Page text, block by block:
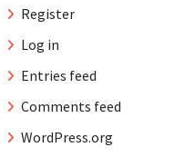
Register
Log in
Entries feed
Comments feed
WordPress.org